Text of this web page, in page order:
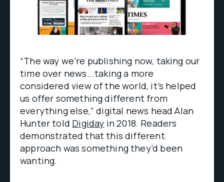
“The way we’re publishing now, taking our
time over news...taking a more
considered view of the world, it’s helped
us offer something different from
everything else,” digital news head Alan
Hunter told Digiday in 2018. Readers
demonstrated that this different
approach was something they’d been
wanting.